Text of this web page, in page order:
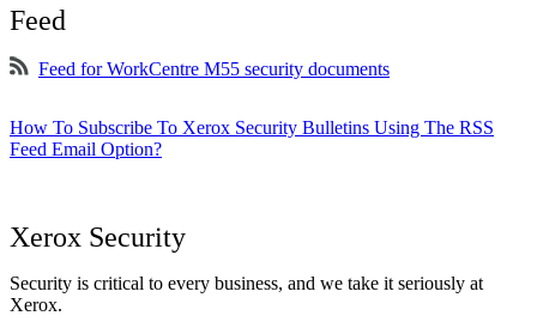
Feed
Feed for WorkCentre M55 security documents
How To Subscribe To Xerox Security Bulletins Using The RSS
Feed Email Option?
Xerox Security
Security is critical to every business, and we take it seriously at
Xerox.